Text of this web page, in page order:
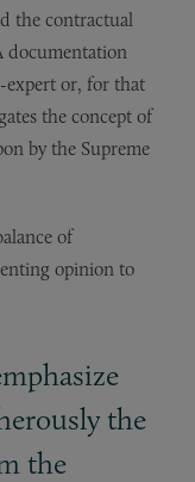
the contractual
documentation
expert or, for that
the concept of
by the Supreme
of
opinion to
the
the